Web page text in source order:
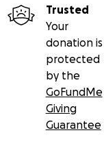
Trusted
Your
donation is
protected
by the
GoFundMe
Giving
Guarantee